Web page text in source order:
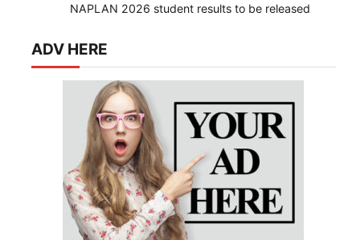
NAPLAN 2026 student results to be released
ADV HERE